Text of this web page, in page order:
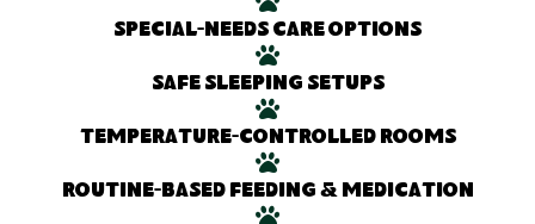
Special-needs care options
Safe sleeping setups
Temperature-controlled rooms
Routine-based feeding & medication